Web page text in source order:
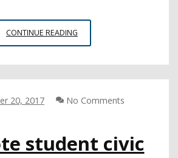
CONTINUE READING
STUDENTS
IS
THAN
ELECTIONS
20, 2017 No Comments
student civic